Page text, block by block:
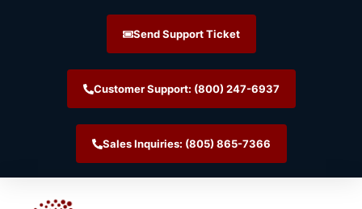
Send Support Ticket
Customer Support: (800) 247-6937
Sales Inquiries: (805) 865-7366